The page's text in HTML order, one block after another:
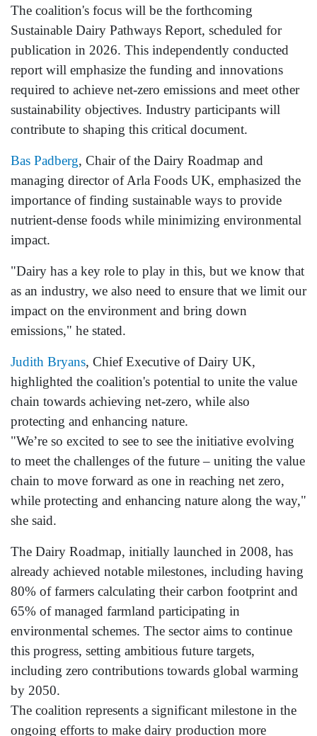
The coalition's focus will be the forthcoming
Sustainable Dairy Pathways Report, scheduled for
publication in 2026. This independently conducted
report will emphasize the funding and innovations
required to achieve net-zero emissions and meet other
sustainability objectives. Industry participants will
contribute to shaping this critical document.
Bas Padberg, Chair of the Dairy Roadmap and
managing director of Arla Foods UK, emphasized the
importance of finding sustainable ways to provide
nutrient-dense foods while minimizing environmental
impact.
"Dairy has a key role to play in this, but we know that
as an industry, we also need to ensure that we limit our
impact on the environment and bring down
emissions," he stated.
Judith Bryans, Chief Executive of Dairy UK,
highlighted the coalition's potential to unite the value
chain towards achieving net-zero, while also
protecting and enhancing nature.
"We’re so excited to see to see the initiative evolving
to meet the challenges of the future – uniting the value
chain to move forward as one in reaching net zero,
while protecting and enhancing nature along the way,"
she said.
The Dairy Roadmap, initially launched in 2008, has
already achieved notable milestones, including having
80% of farmers calculating their carbon footprint and
65% of managed farmland participating in
environmental schemes. The sector aims to continue
this progress, setting ambitious future targets,
including zero contributions towards global warming
by 2050.
The coalition represents a significant milestone in the
ongoing efforts to make dairy production more